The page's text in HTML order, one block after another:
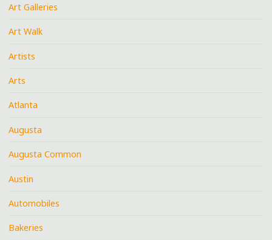
Art Galleries
Art Walk
Artists
Arts
Atlanta
Augusta
Augusta Common
Austin
Automobiles
Bakeries